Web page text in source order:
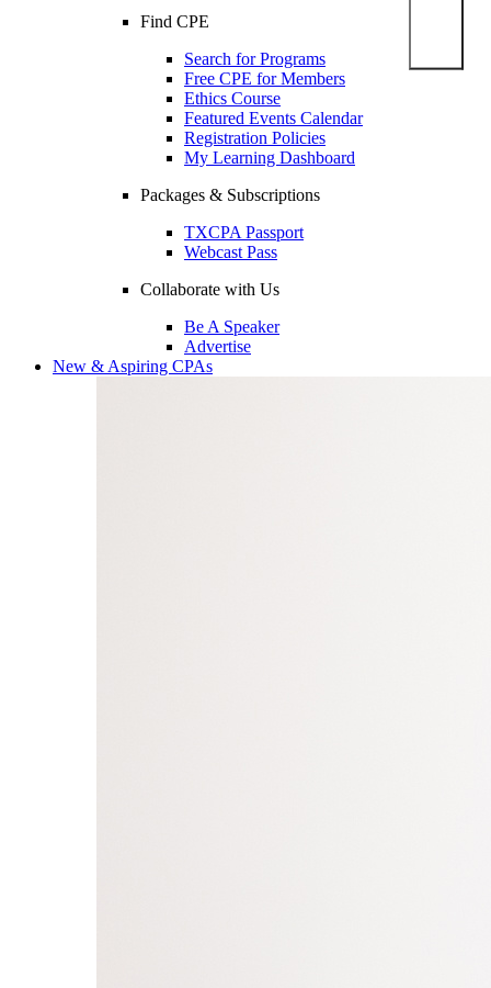
Find CPE
Search for Programs
Free CPE for Members
Ethics Course
Featured Events Calendar
Registration Policies
My Learning Dashboard
Packages & Subscriptions
TXCPA Passport
Webcast Pass
Collaborate with Us
Be A Speaker
Advertise
New & Aspiring CPAs